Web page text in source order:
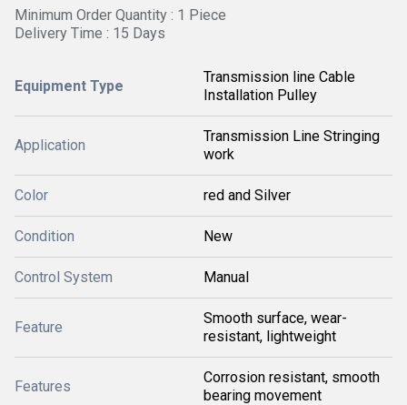
Minimum Order Quantity : 1 Piece
Delivery Time : 15 Days
Equipment Type
Transmission line Cable
Installation Pulley
Application
Transmission Line Stringing
work
Color red and Silver
Condition New
Control System Manual
Feature
Smooth surface, wear-
resistant, lightweight
Features
Corrosion resistant, smooth
bearing movement